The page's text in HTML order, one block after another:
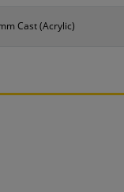
Cast (Acrylic)